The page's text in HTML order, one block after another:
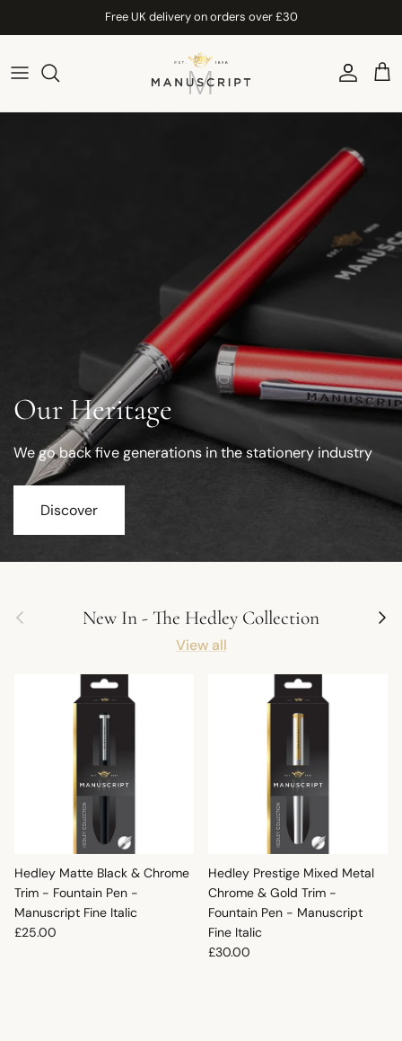
Free UK delivery on orders over £30
Account
Our Heritage
We go back five generations in the stationery industry
Discover
Previous New In - The Hedley Collection Next
View all
Hedley Matte Black & Chrome
Trim - Fountain Pen -
Manuscript Fine Italic
Regular price
£25.00
Hedley Prestige Mixed Metal
Chrome & Gold Trim -
Fountain Pen - Manuscript
Fine Italic
Regular price
£30.00